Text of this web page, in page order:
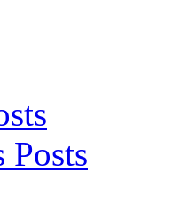
Posts